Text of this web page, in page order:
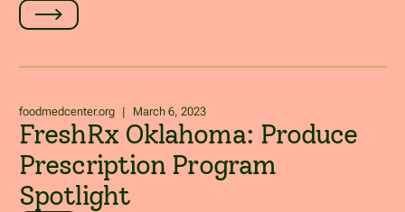
FreshRx Oklahoma: Produce
Prescription Program
Spotlight
foodmedcenter.org | March 6, 2023